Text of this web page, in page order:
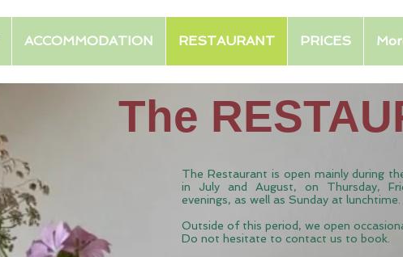
ACCOMMODATION RESTAURANT PRICES
The
The Restaurant is open mainly during
in July and August, on Thursday,
evenings, as well as Sunday at lunchtime.
Outside of this period, we open
Do not hesitate to contact us to book.